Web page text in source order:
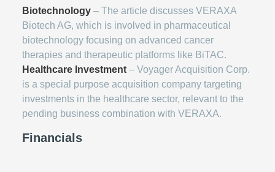
Biotechnology – The article discusses VERAXA
Biotech AG, which is involved in pharmaceutical
biotechnology focusing on advanced cancer
therapies and therapeutic platforms like BiTAC.
Healthcare Investment – Voyager Acquisition Corp.
is a special purpose acquisition company targeting
investments in the healthcare sector, relevant to the
pending business combination with VERAXA.
Financials